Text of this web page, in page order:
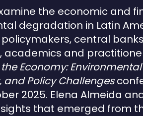
the economic and
degradation in Latin
central
academics and
Economy:
and Policy Challenges
2025. Elena Almeida
that emerged from